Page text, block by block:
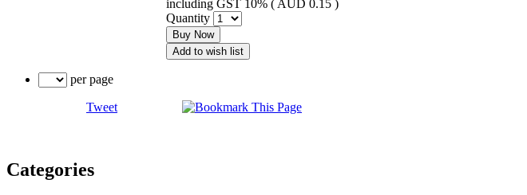
including GST 10% ( AUD 0.15 )
Quantity
Buy Now
Add to wish list
per page
Tweet
Categories